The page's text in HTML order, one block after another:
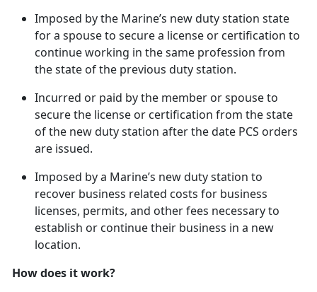
Imposed by the Marine’s new duty station state
for a spouse to secure a license or certification to
continue working in the same profession from
the state of the previous duty station.
Incurred or paid by the member or spouse to
secure the license or certification from the state
of the new duty station after the date PCS orders
are issued.
Imposed by a Marine’s new duty station to
recover business related costs for business
licenses, permits, and other fees necessary to
establish or continue their business in a new
location.
How does it work?